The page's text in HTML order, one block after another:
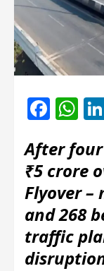
After four
₹5 crore
Flyover –
and 268
traffic